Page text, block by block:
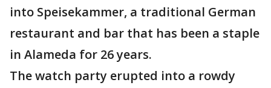
into Speisekammer, a traditional German
restaurant and bar that has been a staple
in Alameda for 26 years.
The watch party erupted into a rowdy